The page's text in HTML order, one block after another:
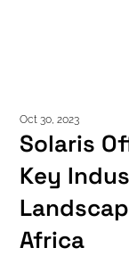
Solaris
Key
Africa
Oct 30, 2023